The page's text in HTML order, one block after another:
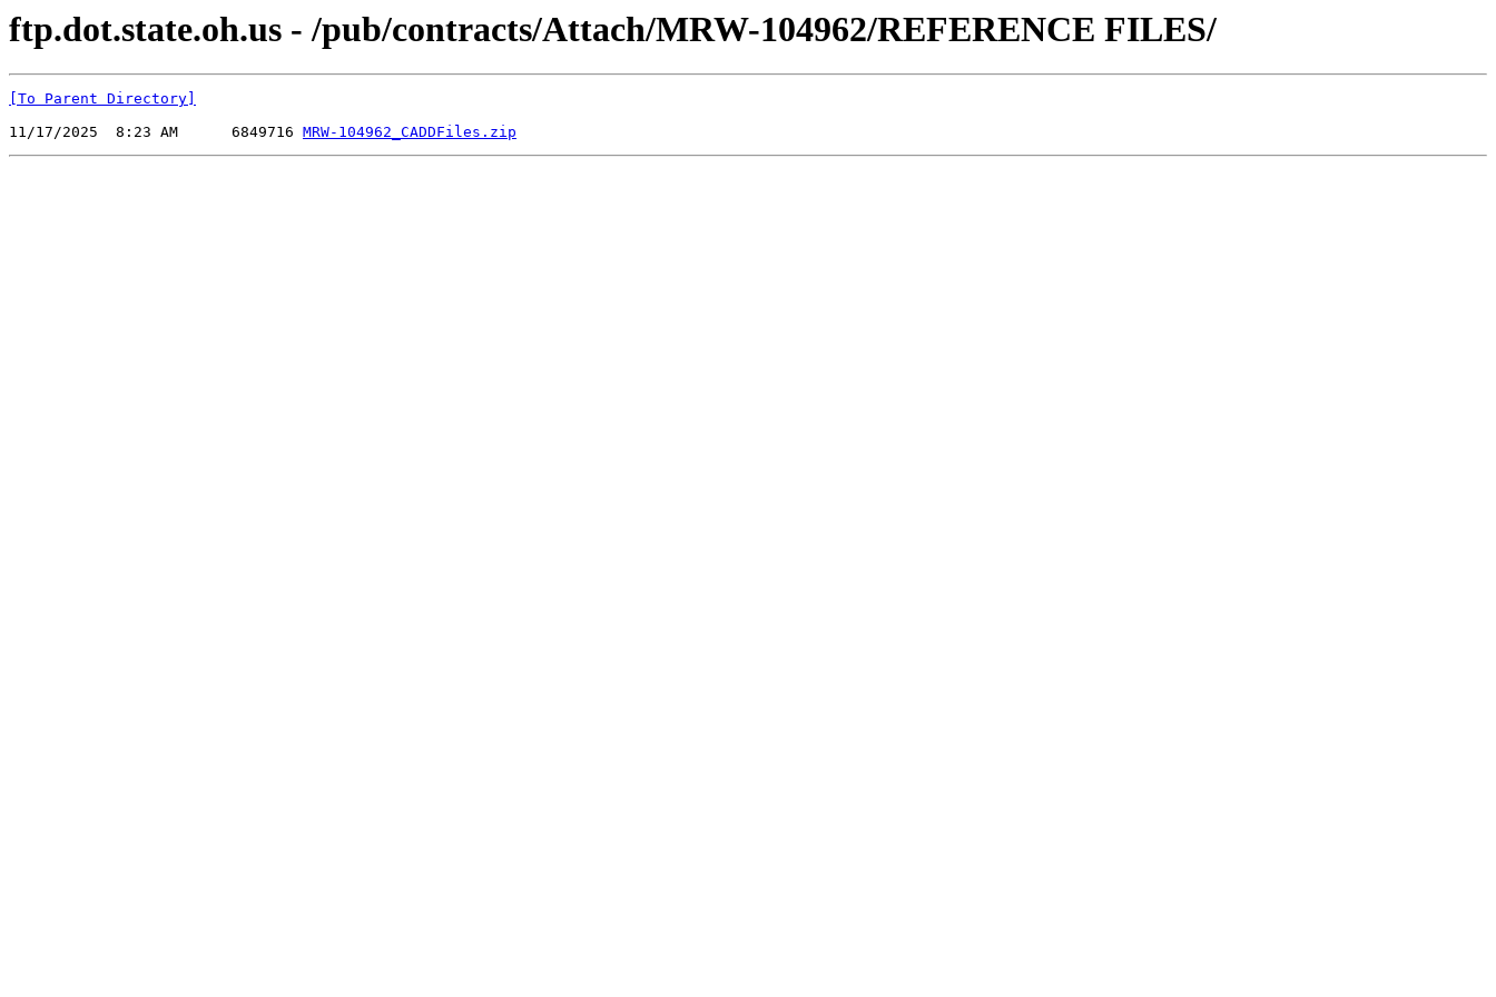
ftp.dot.state.oh.us - /pub/contracts/Attach/MRW-104962/REFERENCE FILES/
[To Parent Directory]
11/17/2025  8:23 AM      6849716 MRW-104962_CADDFiles.zip